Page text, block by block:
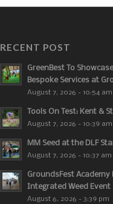
RECENT POST
GreenBest To
Bespoke Services at
August 7, 2026 - 10:54 am
Tools On Test: Kent &
August 7, 2026 - 10:39 am
MM Seed at the DLF
August 7, 2026 - 10:37 am
GroundsFest Academy
Integrated Weed Event
August 6, 2026 - 3:39 pm